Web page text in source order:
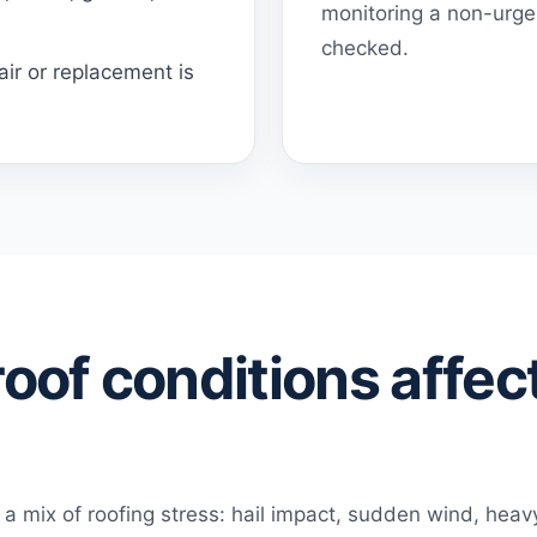
or replacement is
monitoring a non-
checked.
conditions
mix of roofing stress: hail impact, sudden wind,